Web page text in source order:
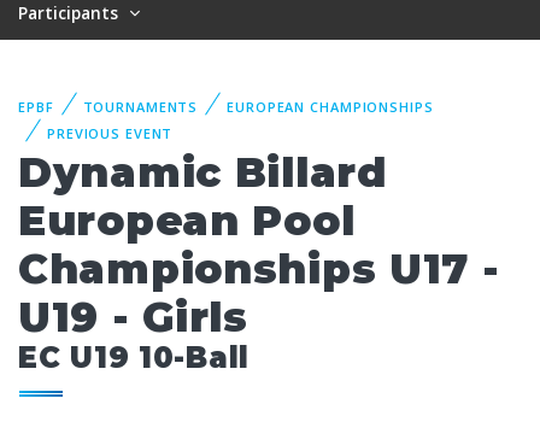
Participants
EPBF TOURNAMENTS
EUROPEAN CHAMPIONSHIPS
PREVIOUS EVENT
Dynamic Billard
European Pool
Championships U17 -
U19 - Girls
EC U19 10-Ball